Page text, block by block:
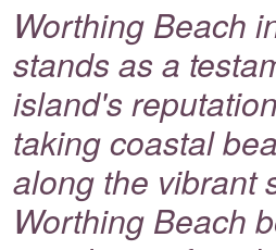
Worthing Beach
stands as a
island's
taking coastal
along the vibrant
Worthing Beach